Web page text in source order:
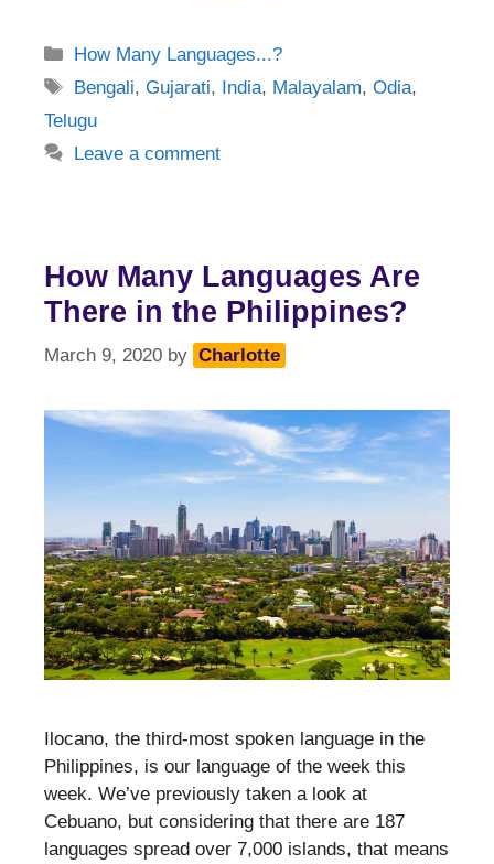
Categories
How Many Languages...?
Tags
Bengali,Gujarati, India, Malayalam,Odia,
Telugu
Leave a comment
How Many Languages Are
There in the Philippines?
March 9, 2020 by Charlotte
Ilocano, the third-most spoken language in the
Philippines, is our language of the week this
week. We’ve previously taken a look at
Cebuano, but considering that there are 187
languages spread over 7,000 islands, that means